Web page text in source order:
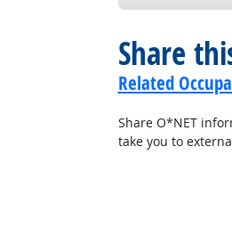
Share
Related
Share O*NET
take you to